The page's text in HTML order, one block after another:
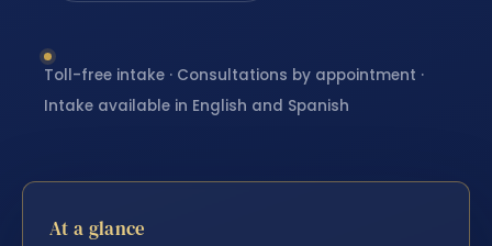
Toll-free intake · Consultations by appointment ·
Intake available in English and Spanish
At a glance